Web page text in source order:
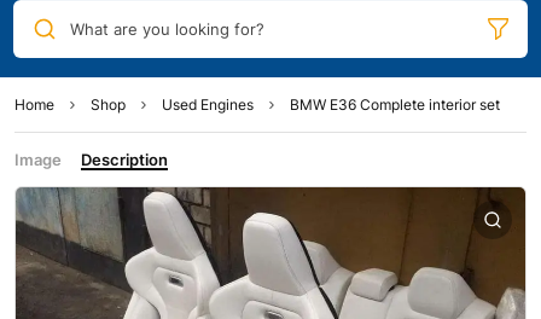
What are you looking for?
Home Shop Used Engines BMW E36 Complete interior set
Image Description